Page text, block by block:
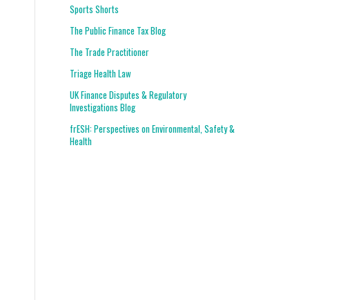
Sports Shorts
The Public Finance Tax Blog
The Trade Practitioner
Triage Health Law
UK Finance Disputes & Regulatory
Investigations Blog
frESH: Perspectives on Environmental, Safety &
Health